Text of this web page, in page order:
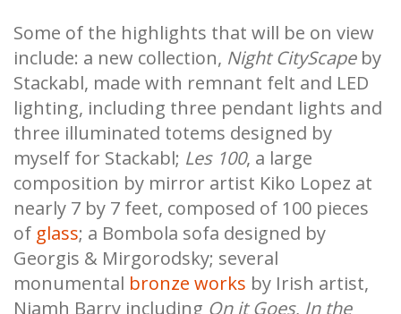
Some of the highlights that will be on view
include: a new collection, Night CityScapeby
Stackabl, made with remnant felt and LED
lighting, including three pendant lights and
three illuminated totems designed by
myself for Stackabl; Les 100, a large
composition by mirror artist Kiko Lopez at
nearly 7 by 7 feet, composed of 100 pieces
of glass; a Bombola sofa designed by
Georgis & Mirgorodsky; several
monumental bronze works by Irish artist,
Niamh Barry including On it Goes, In the